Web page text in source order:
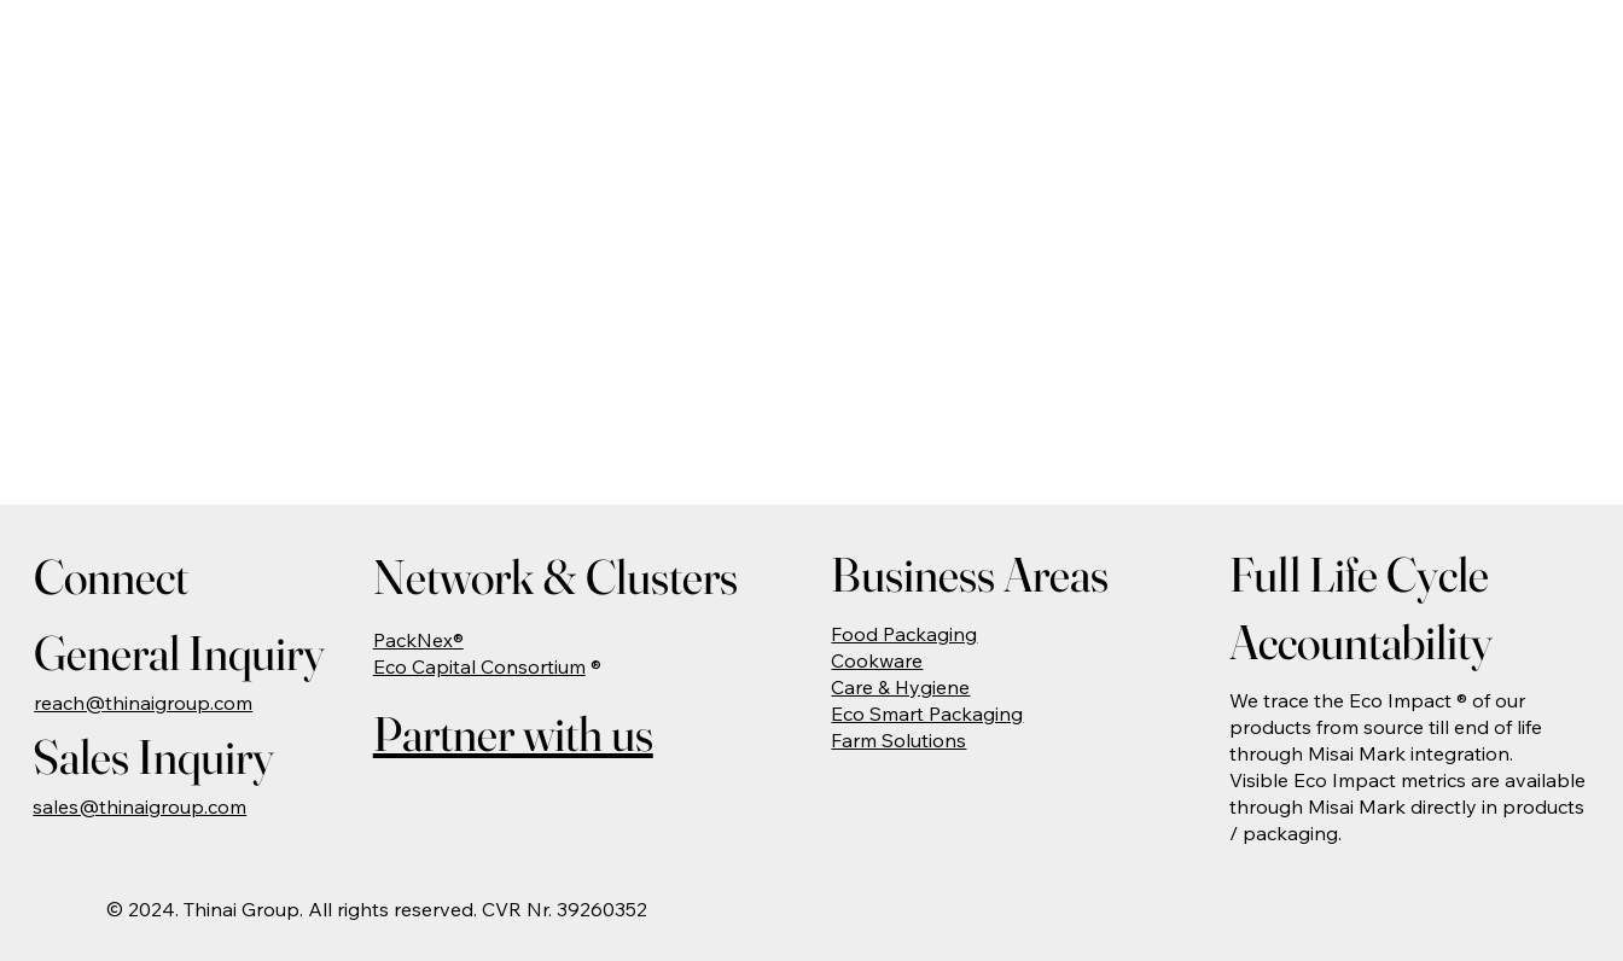
© 2024. Thinai Group. All rights reserved. CVR Nr. 39260352
Business Areas
Food Packaging
Cookware
Care & Hygiene
Eco Smart Packaging
Farm Solutions
Network & Clusters
PackNex®
Eco Capital Consortium ®
Partner with us
Full Life Cycle
Accountability
We trace the Eco Impact ® of our
products from source till end of life
through Misai Mark integration.
Visible Eco Impact metrics are available
through Misai Mark directly in products
/ packaging.
Connect
General Inquiry
reach@thinaigroup.com
Sales Inquiry
sales@thinaigroup.com